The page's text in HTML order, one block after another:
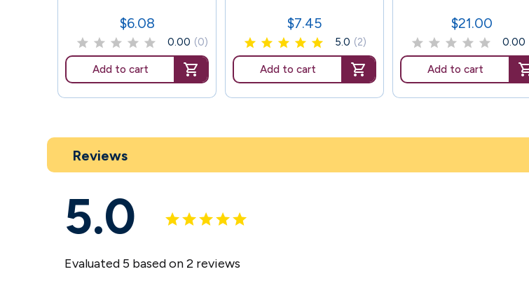
Price
$6.08
0.00 (0)
Add to cart
Price
$7.45
5.0 (2)
Add to cart
Price
$21.00
0.00
Add to cart
Reviews
5.0
Evaluated 5 based on 2 reviews